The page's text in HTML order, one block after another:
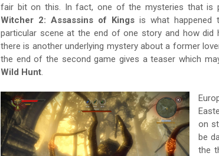
fair bit on this. In fact, one of the mysteries that is
Witcher 2: Assassins of Kings is what happened
particular scene at the end of one story and how did
there is another underlying mystery about a former
the end of the second game gives a teaser which
Wild Hunt.
on
be
the